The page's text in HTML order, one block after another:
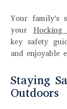
Your family's
your
key safety
and enjoyable
Staying
Outdoors